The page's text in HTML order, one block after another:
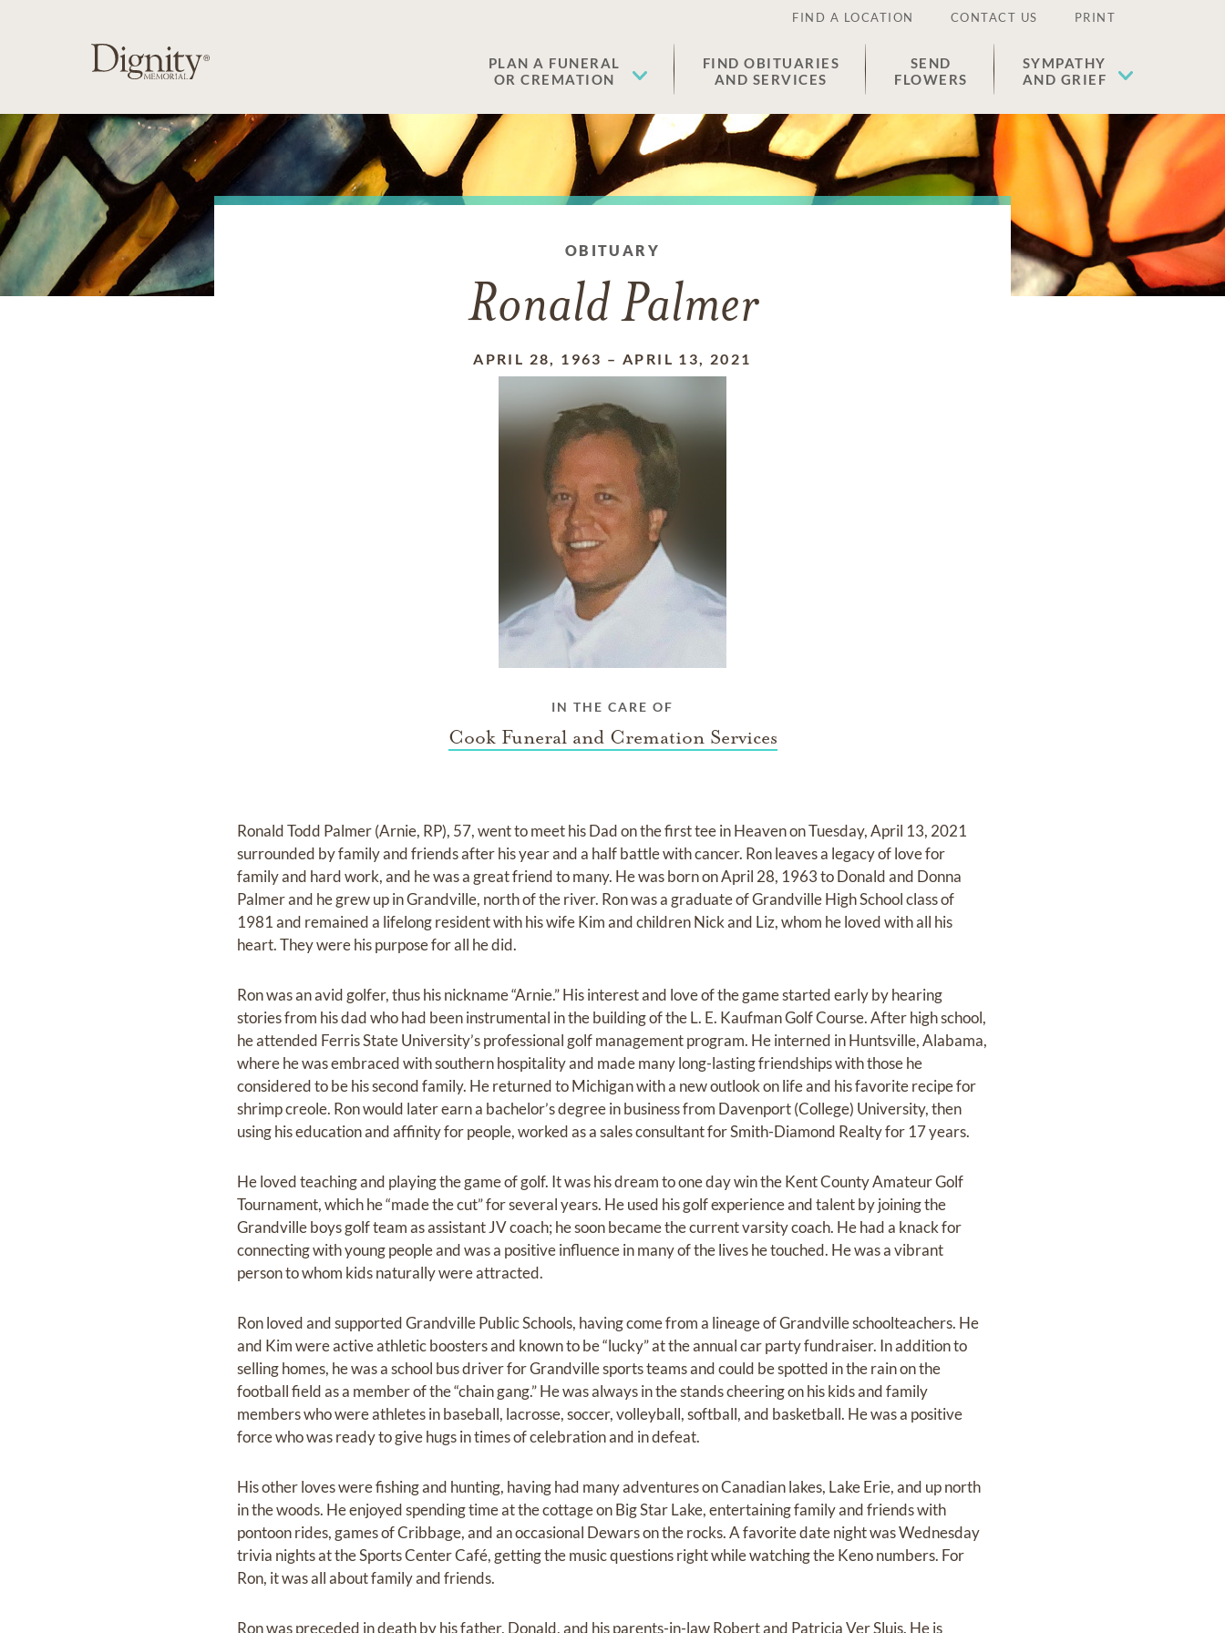
FIND A LOCATION CONTACT US PRINT
PLAN A FUNERAL
OR CREMATION
FIND OBITUARIES
AND SERVICES
SEND
FLOWERS
SYMPATHY
AND GRIEF
OBITUARY
Ronald Palmer
APRIL 28, 1963 –APRIL 13, 2021
IN THE CARE OF
Cook Funeral and Cremation Services
Ronald Todd Palmer (Arnie, RP), 57, went to meet his Dad on the first tee in Heaven on Tuesday, April 13, 2021
surrounded by family and friends after his year and a half battle with cancer. Ron leaves a legacy of love for
family and hard work, and he was a great friend to many. He was born on April 28, 1963 to Donald and Donna
Palmer and he grew up in Grandville, north of the river. Ron was a graduate of Grandville High School class of
1981 and remained a lifelong resident with his wife Kim and children Nick and Liz, whom he loved with all his
heart. They were his purpose for all he did.
Ron was an avid golfer, thus his nickname “Arnie.” His interest and love of the game started early by hearing
stories from his dad who had been instrumental in the building of the L. E. Kaufman Golf Course. After high school,
he attended Ferris State University’s professional golf management program. He interned in Huntsville, Alabama,
where he was embraced with southern hospitality and made many long-lasting friendships with those he
considered to be his second family. He returned to Michigan with a new outlook on life and his favorite recipe for
shrimp creole. Ron would later earn a bachelor’s degree in business from Davenport (College) University, then
using his education and affinity for people, worked as a sales consultant for Smith-Diamond Realty for 17 years.
He loved teaching and playing the game of golf. It was his dream to one day win the Kent County Amateur Golf
Tournament, which he “made the cut” for several years. He used his golf experience and talent by joining the
Grandville boys golf team as assistant JV coach; he soon became the current varsity coach. He had a knack for
connecting with young people and was a positive influence in many of the lives he touched. He was a vibrant
person to whom kids naturally were attracted.
Ron loved and supported Grandville Public Schools, having come from a lineage of Grandville schoolteachers. He
and Kim were active athletic boosters and known to be “lucky” at the annual car party fundraiser. In addition to
selling homes, he was a school bus driver for Grandville sports teams and could be spotted in the rain on the
football field as a member of the “chain gang.” He was always in the stands cheering on his kids and family
members who were athletes in baseball, lacrosse, soccer, volleyball, softball, and basketball. He was a positive
force who was ready to give hugs in times of celebration and in defeat.
His other loves were fishing and hunting, having had many adventures on Canadian lakes, Lake Erie, and up north
in the woods. He enjoyed spending time at the cottage on Big Star Lake, entertaining family and friends with
pontoon rides, games of Cribbage, and an occasional Dewars on the rocks. A favorite date night was Wednesday
trivia nights at the Sports Center Café, getting the music questions right while watching the Keno numbers. For
Ron, it was all about family and friends.
Ron was preceded in death by his father, Donald, and his parents-in-law Robert and Patricia Ver Sluis. He is